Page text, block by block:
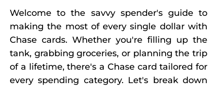
Welcome to the savvy spender's guide to
making the most of every single dollar with
Chase cards. Whether you're filling up the
tank, grabbing groceries, or planning the trip
of a lifetime, there's a Chase card tailored for
every spending category. Let's break down